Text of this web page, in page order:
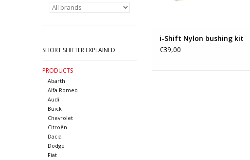
SHORT SHIFTER EXPLAINED
PRODUCTS
Abarth
Alfa Romeo
Audi
Buick
Chevrolet
Citroën
Dacia
Dodge
Fiat
i-Shift Nylon bushing kit
€39,00